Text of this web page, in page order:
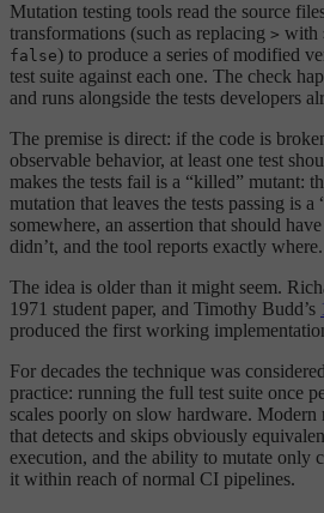
Mutation testing tools read the source
transformations (such as replacing > with
false) to produce a series of modified
test suite against each one. The check
and runs alongside the tests developers
The premise is direct: if the code is
observable behavior, at least one test
makes the tests fail is a “killed” mutant:
mutation that leaves the tests passing is
somewhere, an assertion that should
didn’t, and the tool reports exactly where.
The idea is older than it might seem.
1971 student paper, and Timothy Budd’s
produced the first working
For decades the technique was
practice: running the full test suite once
scales poorly on slow hardware. Modern
that detects and skips obviously
execution, and the ability to mutate only
it within reach of normal CI pipelines.